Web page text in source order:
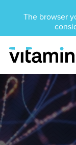
The browser
Skip Navigation
Menu